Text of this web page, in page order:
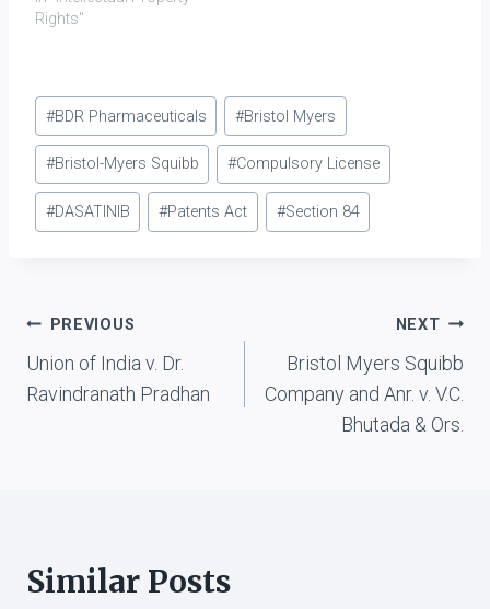
owned trade marks for
and repackaged them for
breached the
requirement[1] that…
Rights"
Post
Tags:
#BDR Pharmaceuticals #Bristol Myers
#Bristol-Myers Squibb #Compulsory License
#DASATINIB #Patents Act #Section 84
Post
navigation
PREVIOUS
Union of India v. Dr.
Ravindranath Pradhan
NEXT
Bristol Myers Squibb
Company and Anr. v. V.C.
Bhutada & Ors.
Similar Posts